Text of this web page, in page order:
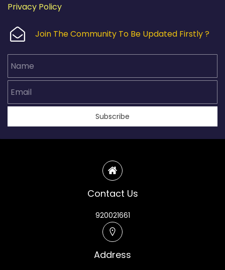
Privacy Policy
Join The Community To Be Updated Firstly ?
Subscribe
Contact Us
920021661
Address